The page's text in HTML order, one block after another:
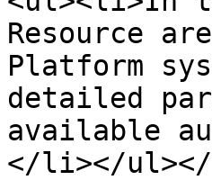
Resource
Platform
detailed
available
</li></ul></